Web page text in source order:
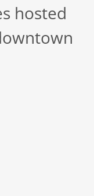
hosted